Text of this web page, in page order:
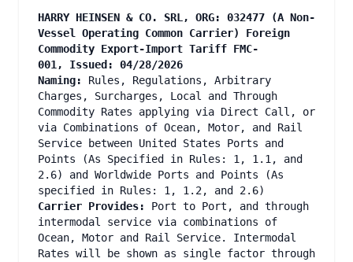
HARRY HEINSEN & CO. SRL, ORG: 032477 (A Non-
Vessel Operating Common Carrier) Foreign
Commodity Export-Import Tariff FMC-
001, Issued: 04/28/2026
Naming:
Rules, Regulations, Arbitrary
Charges, Surcharges, Local and Through
Commodity Rates applying via Direct Call, or
via Combinations of Ocean, Motor, and Rail
Service between United States Ports and
Points (As Specified in Rules: 1, 1.1, and
2.6) and Worldwide Ports and Points (As
specified in Rules: 1, 1.2, and 2.6)
Carrier Provides:
Port to Port, and through
intermodal service via combinations of
Ocean, Motor and Rail Service. Intermodal
Rates will be shown as single factor through